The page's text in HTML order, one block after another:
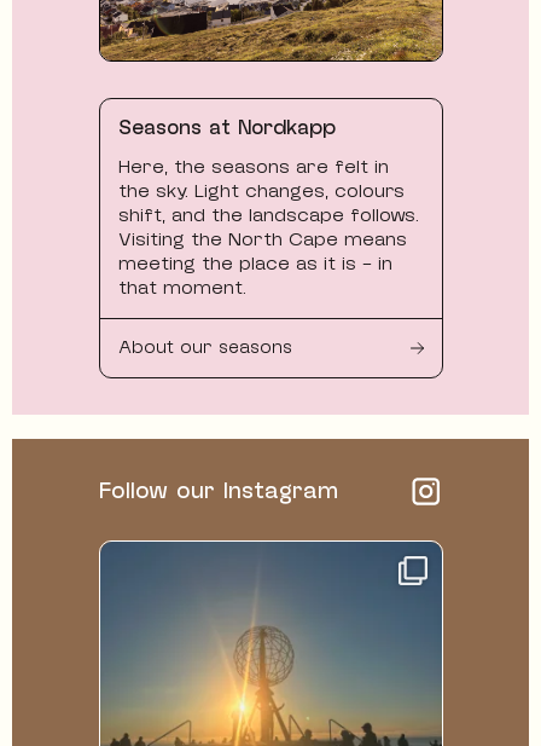
Seasons at Nordkapp
Here, the seasons are felt in
the sky. Light changes, colours
shift, and the landscape follows.
Visiting the North Cape means
meeting the place as it is - in
that moment.
About our seasons
Follow our Instagram